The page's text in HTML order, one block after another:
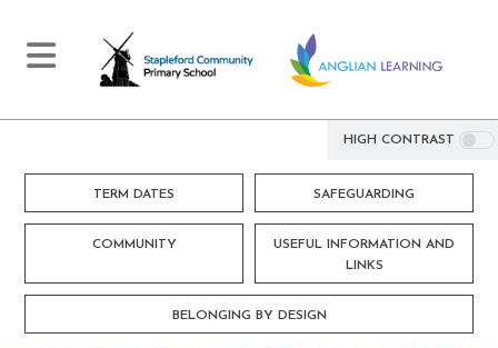
HIGH CONTRAST
TERM DATES SAFEGUARDING
COMMUNITY
USEFUL INFORMATION AND
LINKS
BELONGING BY DESIGN